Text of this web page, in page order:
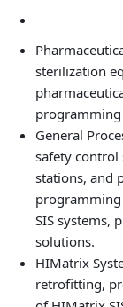
sterilization
General
safety control
stations, and
SIS systems,
solutions.
HIMatrix
retrofitting,